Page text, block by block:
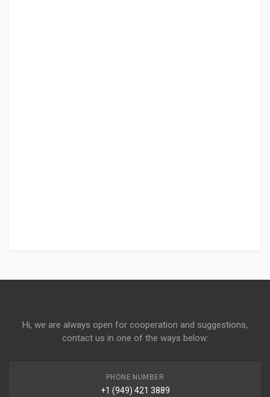
Hi, we are always open for cooperation and suggestions,
contact us in one of the ways below:
PHONE NUMBER
+1 (949) 421 3889